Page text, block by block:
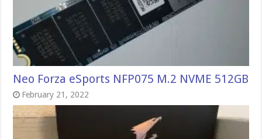
Neo Forza eSports NFP075 M.2 NVME 512GB
February 21, 2022